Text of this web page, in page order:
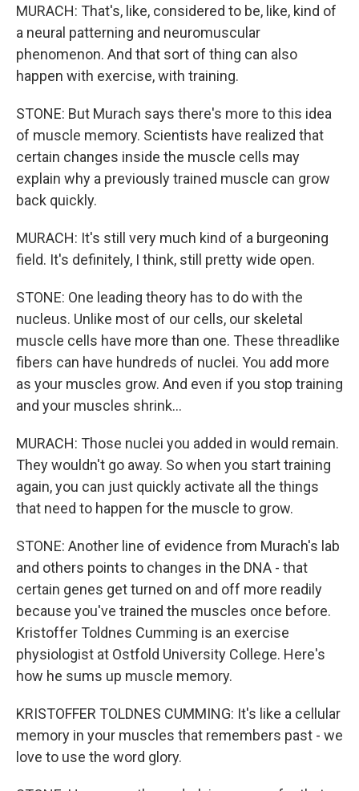
MURACH: That's, like, considered to be, like, kind of
a neural patterning and neuromuscular
phenomenon. And that sort of thing can also
happen with exercise, with training.
STONE: But Murach says there's more to this idea
of muscle memory. Scientists have realized that
certain changes inside the muscle cells may
explain why a previously trained muscle can grow
back quickly.
MURACH: It's still very much kind of a burgeoning
field. It's definitely, I think, still pretty wide open.
STONE: One leading theory has to do with the
nucleus. Unlike most of our cells, our skeletal
muscle cells have more than one. These threadlike
fibers can have hundreds of nuclei. You add more
as your muscles grow. And even if you stop training
and your muscles shrink...
MURACH: Those nuclei you added in would remain.
They wouldn't go away. So when you start training
again, you can just quickly activate all the things
that need to happen for the muscle to grow.
STONE: Another line of evidence from Murach's lab
and others points to changes in the DNA - that
certain genes get turned on and off more readily
because you've trained the muscles once before.
Kristoffer Toldnes Cumming is an exercise
physiologist at Ostfold University College. Here's
how he sums up muscle memory.
KRISTOFFER TOLDNES CUMMING: It's like a cellular
memory in your muscles that remembers past - we
love to use the word glory.